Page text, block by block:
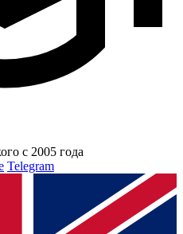
с 2005 года
Telegram